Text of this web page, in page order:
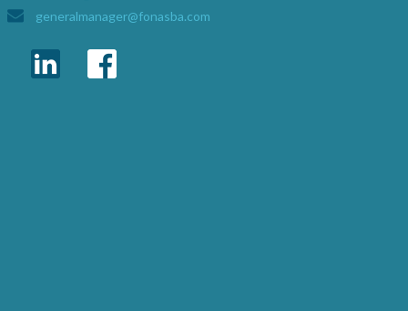
generalmanager@fonasba.com